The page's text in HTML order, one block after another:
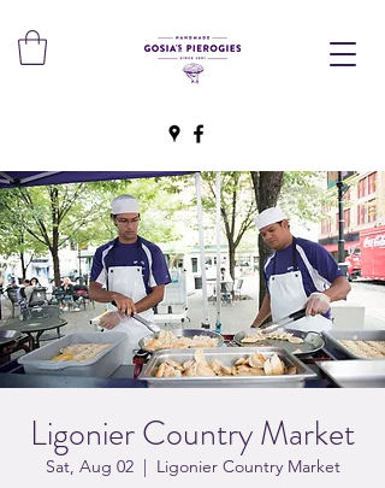
Ligonier Country Market
Sat, Aug 02
  |
Ligonier Country Market